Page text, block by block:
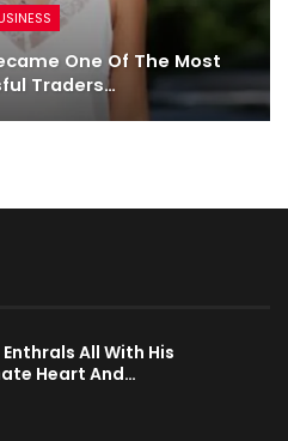
One Of The Most
Traders…
All With His
Heart And…